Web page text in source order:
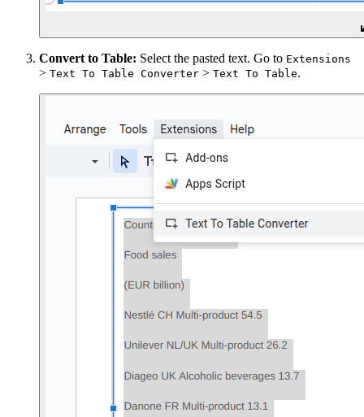
Convert to Table: Select the pasted text. Go to Extensions
> Text To Table Converter > Text To Table.